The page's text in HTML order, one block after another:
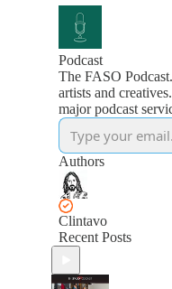
Podcast
The FASO Podcast. Interviews with today's finest
artists and creatives. Watch here or listen on all
Authors
Clintavo
Recent Posts